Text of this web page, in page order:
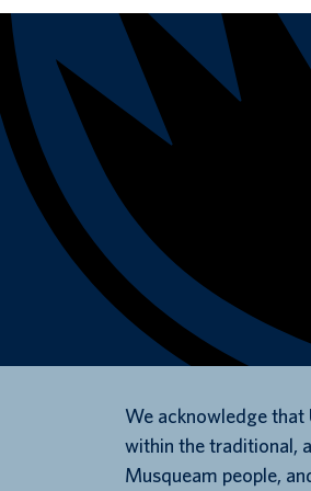
We acknowledge that
within the traditional,
Musqueam people,